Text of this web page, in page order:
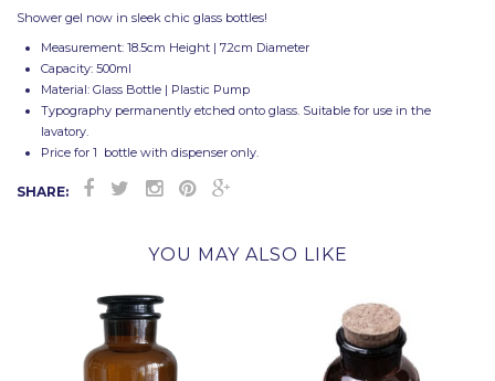
Shower gel now in sleek chic glass bottles!
Measurement: 18.5cm Height | 7.2cm Diameter
Capacity: 500ml
Material: Glass Bottle | Plastic Pump
Typography permanently etched onto glass. Suitable for use in the
lavatory.
Price for 1 bottle with dispenser only.
SHARE:
YOU MAY ALSO LIKE